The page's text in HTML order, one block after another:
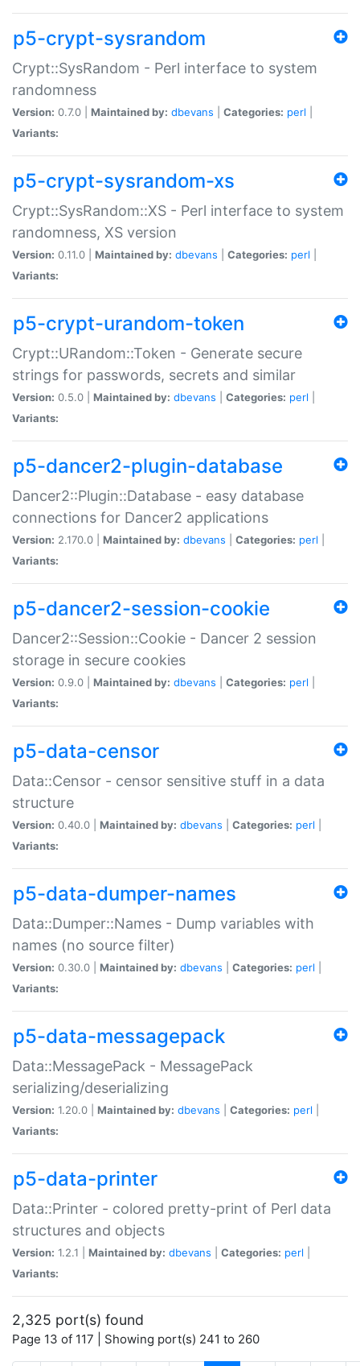
p5-crypt-sysrandom
Crypt::SysRandom - Perl interface to system
randomness
Version: 0.7.0 | Maintained by: dbevans Categories: perl
Variants:
p5-crypt-sysrandom-xs
Crypt::SysRandom::XS - Perl interface to system
randomness, XS version
Version: 0.11.0 | Maintained by: dbevans Categories: perl
Variants:
p5-crypt-urandom-token
Crypt::URandom::Token - Generate secure
strings for passwords, secrets and similar
Version: 0.5.0 | Maintained by: dbevans Categories: perl
Variants:
p5-dancer2-plugin-database
Dancer2::Plugin::Database - easy database
connections for Dancer2 applications
Version: 2.170.0 | Maintained by: dbevans Categories: perl
Variants:
p5-dancer2-session-cookie
Dancer2::Session::Cookie - Dancer 2 session
storage in secure cookies
Version: 0.9.0 | Maintained by: dbevans Categories: perl
Variants:
p5-data-censor
Data::Censor - censor sensitive stuff in a data
structure
Version: 0.40.0 | Maintained by: dbevans Categories: perl
Variants:
p5-data-dumper-names
Data::Dumper::Names - Dump variables with
names (no source filter)
Version: 0.30.0 | Maintained by: dbevans Categories: perl
Variants:
p5-data-messagepack
Data::MessagePack - MessagePack
serializing/deserializing
Version: 1.20.0 | Maintained by: dbevans Categories: perl
Variants:
p5-data-printer
Data::Printer - colored pretty-print of Perl data
structures and objects
Version: 1.2.1 | Maintained by: dbevans Categories: perl
Variants:
2,325 port(s) found
Page 13 of 117 | Showing port(s) 241 to 260